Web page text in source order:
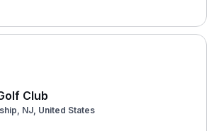
Club
NJ, United States